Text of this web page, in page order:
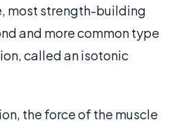
most strength-building
and more common type
called an isotonic
the force of the muscle